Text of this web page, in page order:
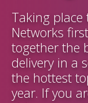
Taking place
Networks
together the
delivery in a
the hottest
year. If you